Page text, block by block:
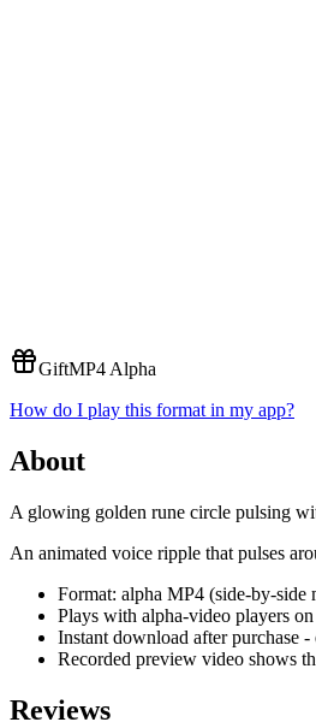
GiftMP4 Alpha
How do I play this format in my app?
About
A glowing golden rune circle pulsing
An animated voice ripple that pulses
Format: alpha MP4 (side-by-side
Plays with alpha-video players
Instant download after purchase
Recorded preview video shows
Reviews